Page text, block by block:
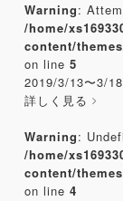
Warning:
/home/
content/
on line 5
2019/3/13〜3/
詳しく見る
Warning:
/home/
content/
on line 4